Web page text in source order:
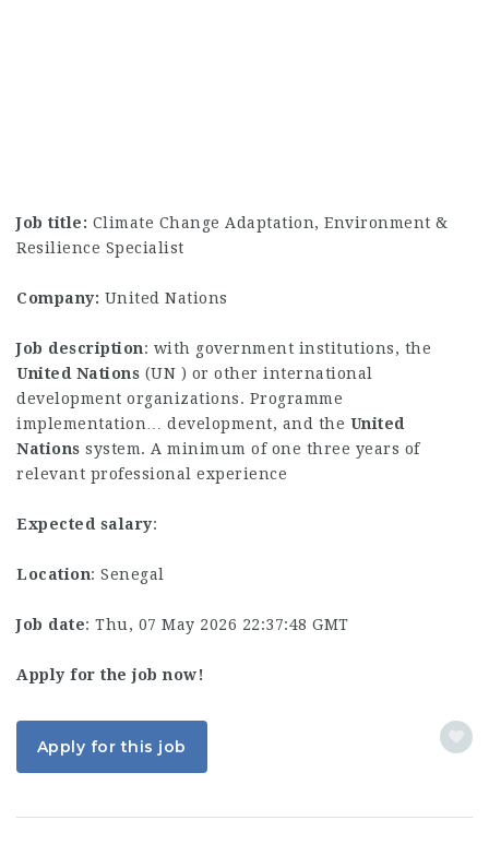
Job title: Climate Change Adaptation, Environment &
Resilience Specialist
Company: United Nations
Job description: with government institutions, the
United Nations (UN ) or other international
development organizations. Programme
implementation… development, and the United
Nations system. A minimum of one three years of
relevant professional experience
Expected salary:
Location: Senegal
Job date: Thu, 07 May 2026 22:37:48 GMT
Apply for the job now!
Apply for this job